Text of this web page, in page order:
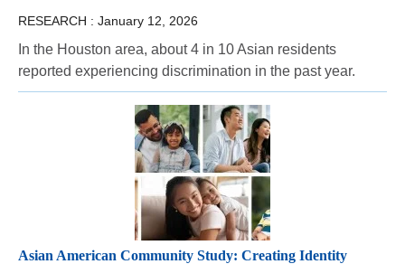
RESEARCH : January 12, 2026
In the Houston area, about 4 in 10 Asian residents
reported experiencing discrimination in the past year.
Asian American Community Study: Creating Identity